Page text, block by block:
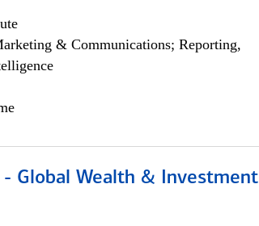
& Communications; Reporting,
Global Wealth & Investment